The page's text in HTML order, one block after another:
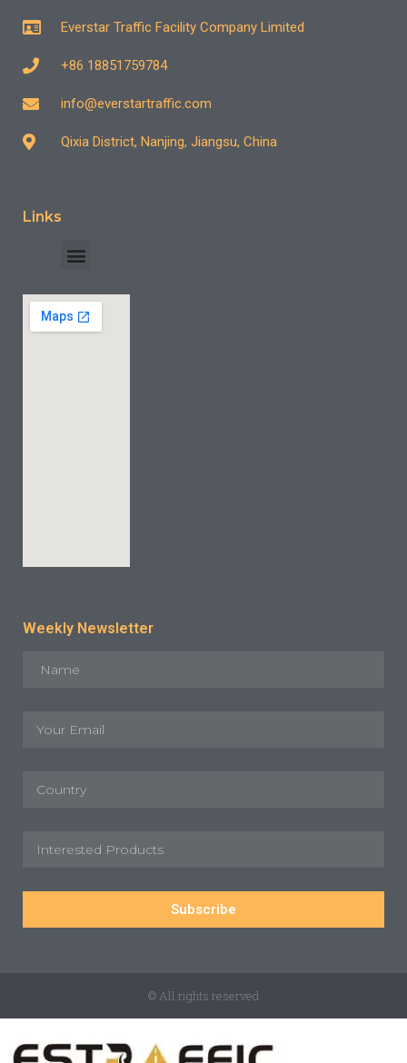
Everstar Traffic Facility Company Limited
+86 18851759784
info@everstartraffic.com
Qixia District, Nanjing, Jiangsu, China
Links
Weekly Newsletter
Subscribe
© All rights reserved